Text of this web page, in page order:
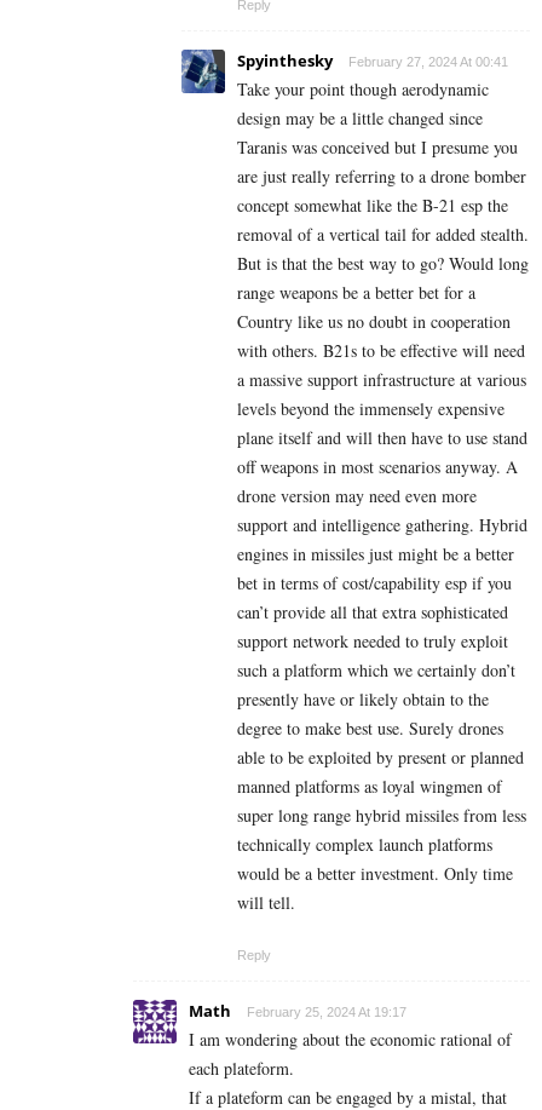
Reply
Spyinthesky February 27, 2024 At 00:41
Take your point though aerodynamic
design may be a little changed since
Taranis was conceived but I presume you
are just really referring to a drone bomber
concept somewhat like the B-21 esp the
removal of a vertical tail for added stealth.
But is that the best way to go? Would long
range weapons be a better bet for a
Country like us no doubt in cooperation
with others. B21s to be effective will need
a massive support infrastructure at various
levels beyond the immensely expensive
plane itself and will then have to use stand
off weapons in most scenarios anyway. A
drone version may need even more
support and intelligence gathering. Hybrid
engines in missiles just might be a better
bet in terms of cost/capability esp if you
can’t provide all that extra sophisticated
support network needed to truly exploit
such a platform which we certainly don’t
presently have or likely obtain to the
degree to make best use. Surely drones
able to be exploited by present or planned
manned platforms as loyal wingmen of
super long range hybrid missiles from less
technically complex launch platforms
would be a better investment. Only time
will tell.
Reply
Math February 25, 2024 At 19:17
I am wondering about the economic rational of
each plateform.
If a plateform can be engaged by a mistal, that